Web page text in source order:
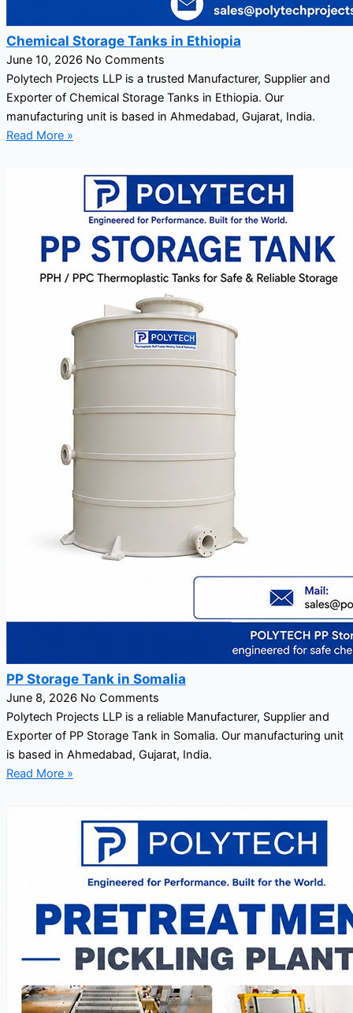
Chemical Storage Tanks in Ethiopia
June 10, 2026 No Comments
Polytech Projects LLP is a trusted Manufacturer, Supplier and
Exporter of Chemical Storage Tanks in Ethiopia. Our
manufacturing unit is based in Ahmedabad, Gujarat, India.
Read More »
PP Storage Tank in Somalia
June 8, 2026 No Comments
Polytech Projects LLP is a reliable Manufacturer, Supplier and
Exporter of PP Storage Tank in Somalia. Our manufacturing unit
is based in Ahmedabad, Gujarat, India.
Read More »